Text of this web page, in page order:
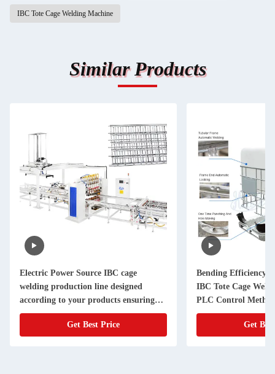
IBC Tote Cage Welding Machine
Similar Products
Electric Power Source IBC cage
welding production line designed
according to your products ensuring
and welding process
Get Best Price
Bending Efficiency
IBC Tote Cage
PLC Control
Testing Time 0 to 1
Get